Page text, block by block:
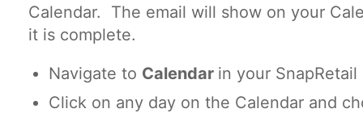
Calendar. The email will show on your
it is complete.
Navigate to Calendar in your
Click on any day on the Calendar and